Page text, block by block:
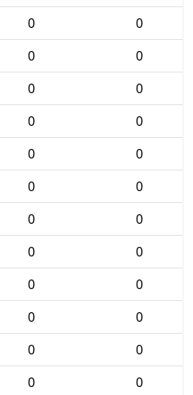
0
0
0
0
0
0
0
0
0
0
0
0
0
0
0
0
0
0
0
0
0
0
0
0